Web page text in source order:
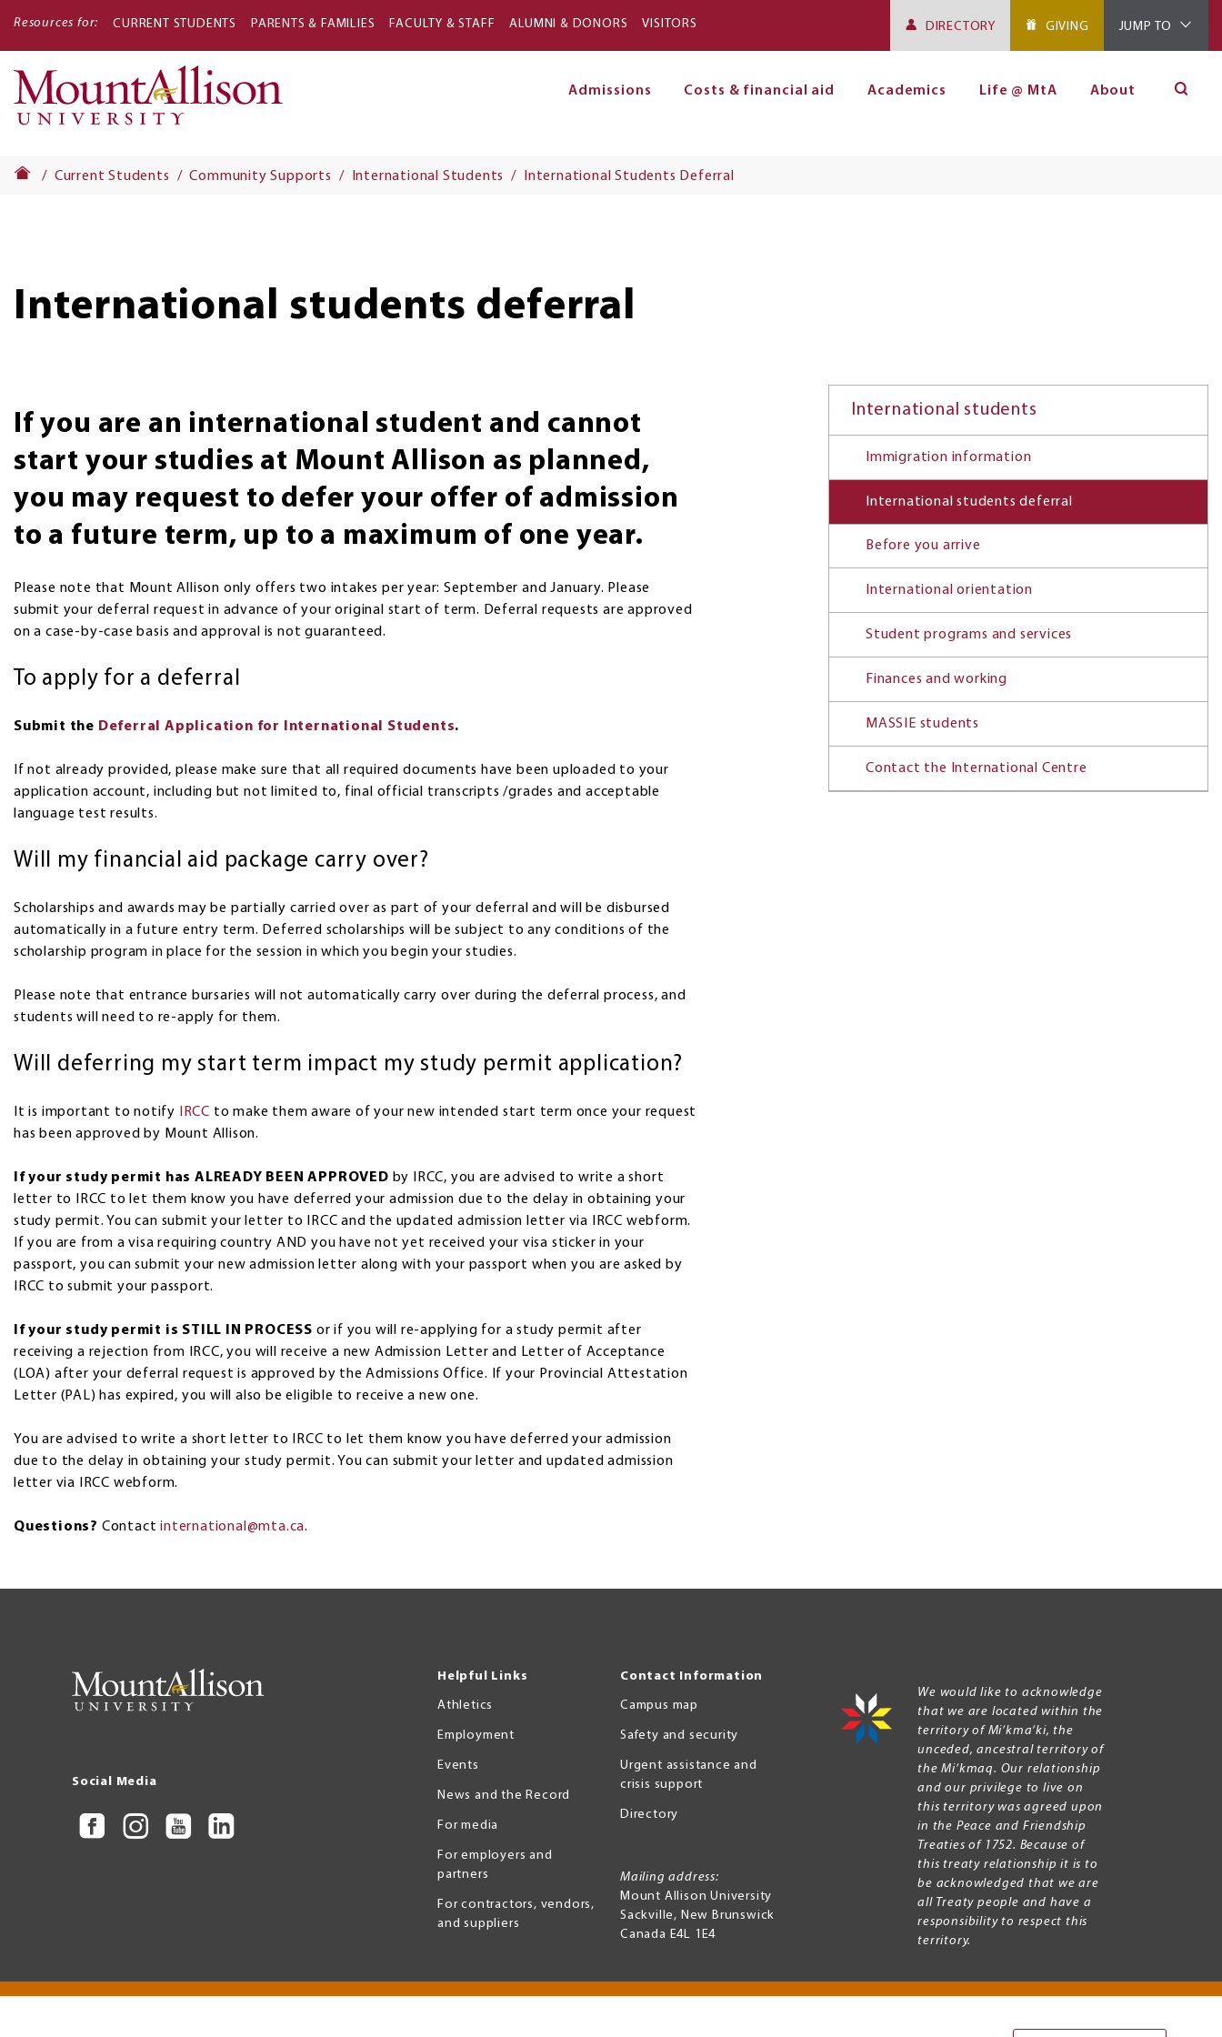
Resources for: CURRENT STUDENTS PARENTS & FAMILIES FACULTY & STAFF ALUMNI & DONORS VISITORS DIRECTORY GIVING JUMP TO
Admissions Costs & financial aid Academics Life @ MtA About
Current Students Community Supports International Students International Students Deferral
International students deferral
If you are an international student and cannot
start your studies at Mount Allison as planned,
you may request to defer your offer of admission
to a future term, up to a maximum of one year.
Please note that Mount Allison only offers two intakes per year: September and January. Please
submit your deferral request in advance of your original start of term. Deferral requests are approved
on a case-by-case basis and approval is not guaranteed.
To apply for a deferral
Submit the Deferral Application for International Students.
If not already provided, please make sure that all required documents have been uploaded to your
application account, including but not limited to, final official transcripts /grades and acceptable
language test results.
Will my financial aid package carry over?
Scholarships and awards may be partially carried over as part of your deferral and will be disbursed
automatically in a future entry term. Deferred scholarships will be subject to any conditions of the
scholarship program in place for the session in which you begin your studies.
Please note that entrance bursaries will not automatically carry over during the deferral process, and
students will need to re-apply for them.
Will deferring my start term impact my study permit application?
It is important to notify IRCC to make them aware of your new intended start term once your request
has been approved by Mount Allison.
If your study permit has ALREADY BEEN APPROVED by IRCC, you are advised to write a short
letter to IRCC to let them know you have deferred your admission due to the delay in obtaining your
study permit. You can submit your letter to IRCC and the updated admission letter via IRCC webform.
If you are from a visa requiring country AND you have not yet received your visa sticker in your
passport, you can submit your new admission letter along with your passport when you are asked by
IRCC to submit your passport.
If your study permit is STILL IN PROCESS or if you will re-applying for a study permit after
receiving a rejection from IRCC, you will receive a new Admission Letter and Letter of Acceptance
(LOA) after your deferral request is approved by the Admissions Office. If your Provincial Attestation
Letter (PAL) has expired, you will also be eligible to receive a new one.
You are advised to write a short letter to IRCC to let them know you have deferred your admission
due to the delay in obtaining your study permit. You can submit your letter and updated admission
letter via IRCC webform.
Questions? Contactinternational@mta.ca.
International students
Immigration information
International students deferral
Before you arrive
International orientation
Student programs and services
Finances and working
MASSIE students
Contact the International Centre
Social Media
Helpful Links
Athletics
Employment
Events
News and the Record
For media
For employers and
partners
For contractors, vendors,
and suppliers
Contact Information
Campus map
Safety and security
Urgent assistance and
crisis support
Directory
Mailing address:
Mount Allison University
Sackville, New Brunswick
Canada E4L 1E4
We would like to acknowledge
that we are located within the
territory of Mi’kma’ki, the
unceded, ancestral territory of
the Mi’kmaq. Our relationship
and our privilege to live on
this territory was agreed upon
in the Peace and Friendship
Treaties of 1752. Because of
this treaty relationship it is to
be acknowledged that we are
all Treaty people and have a
responsibility to respect this
territory.